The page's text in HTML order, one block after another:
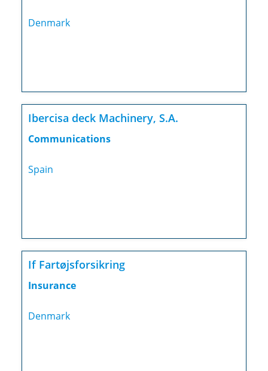
Denmark
Ibercisa deck Machinery, S.A.
Communications
Spain
If Fartøjsforsikring
Insurance
Denmark